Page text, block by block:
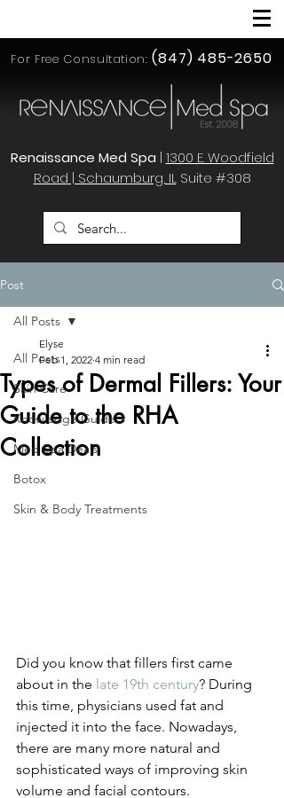
For Free Consultation: (847) 485-2650
Renaissance Med Spa | 1300 E. Woodfield
Road | Schaumburg, ILSuite #308
Post
All Posts
Skin Care
Knowledge Guide
Med Spa Deals
Botox
Skin & Body Treatments
All Posts
Types of Dermal Fillers: Your
Guide to the RHA
Collection
Elyse
Feb 1, 2022 4 min read
Did you know that fillers first came
about in the late 19th century? During
this time, physicians used fat and
injected it into the face. Nowadays,
there are many more natural and
sophisticated ways of improving skin
volume and facial contours.